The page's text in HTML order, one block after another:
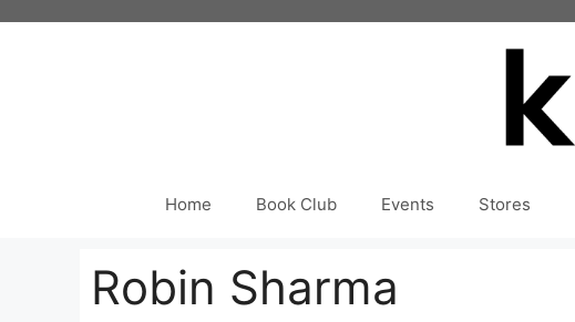
Home Book Club Events Stores
Robin Sharma